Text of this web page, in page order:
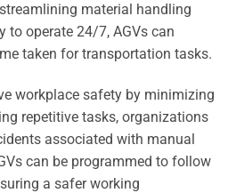
material handling
to operate 24/7, AGVs can
taken for transportation tasks.
workplace safety by minimizing
repetitive tasks, organizations
associated with manual
can be programmed to follow
a safer working